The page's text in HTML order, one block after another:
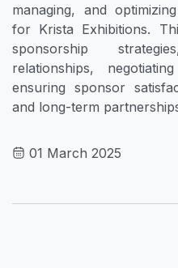
managing, and
for Krista Exhibitions.
sponsorship
relationships,
ensuring sponsor
and long-term
01 March 2025